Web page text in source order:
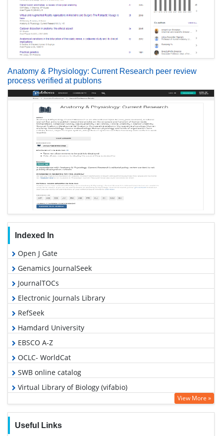
Anatomy & Physiology: Current Research peer review
process verified at publons
Indexed In
Open J Gate
Genamics JournalSeek
JournalTOCs
Electronic Journals Library
RefSeek
Hamdard University
EBSCO A-Z
OCLC- WorldCat
SWB online catalog
Virtual Library of Biology (vifabio)
Publons
View More »
Useful Links